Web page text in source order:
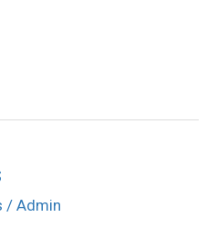
/ Admin